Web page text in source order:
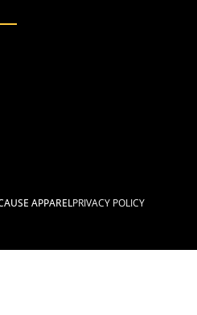
APPARELPRIVACY POLICY